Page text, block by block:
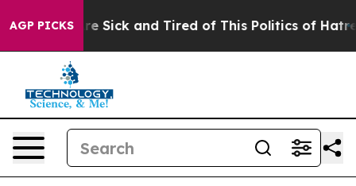
AGP PICKSAre Sick and Tired of This Politics of Hatred”